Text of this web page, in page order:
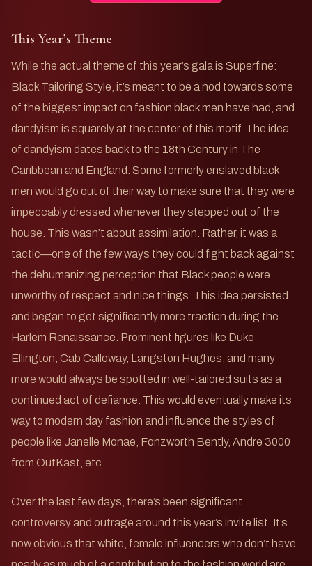
This Year’s Theme
While the actual theme of this year’s gala is Superfine:
Black Tailoring Style, it’s meant to be a nod towards some
of the biggest impact on fashion black men have had, and
dandyism is squarely at the center of this motif. The idea
of dandyism dates back to the 18th Century in The
Caribbean and England. Some formerly enslaved black
men would go out of their way to make sure that they were
impeccably dressed whenever they stepped out of the
house. This wasn’t about assimilation. Rather, it was a
tactic—one of the few ways they could fight back against
the dehumanizing perception that Black people were
unworthy of respect and nice things. This idea persisted
and began to get significantly more traction during the
Harlem Renaissance. Prominent figures like Duke
Ellington, Cab Calloway, Langston Hughes, and many
more would always be spotted in well-tailored suits as a
continued act of defiance. This would eventually make its
way to modern day fashion and influence the styles of
people like Janelle Monae, Fonzworth Bently, Andre 3000
from OutKast, etc.
Over the last few days, there’s been significant
controversy and outrage around this year’s invite list. It’s
now obvious that white, female influencers who don’t have